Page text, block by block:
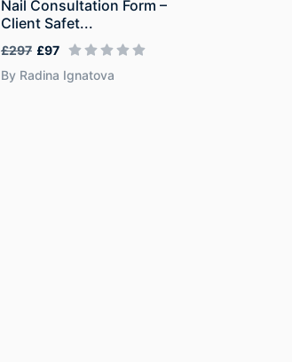
Nail Consultation Form –
Client Safet...
£297 £97
By Radina Ignatova